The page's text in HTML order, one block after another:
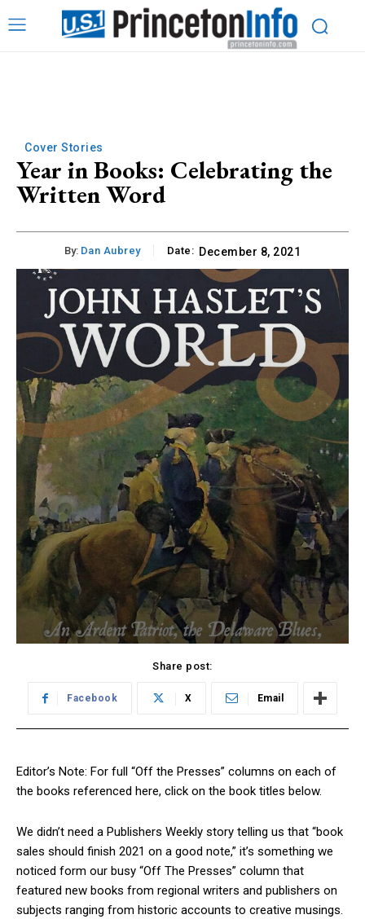
Cover Stories
Year in Books: Celebrating the
Written Word
By: Dan Aubrey Date: December 8, 2021
Share post:
Facebook X Email
Editor’s Note: For full “Off the Presses” columns on each of
the books referenced here, click on the book titles below.
We didn’t need a Publishers Weekly story telling us that “book
sales should finish 2021 on a good note,” it’s something we
noticed form our busy “Off The Presses” column that
featured new books from regional writers and publishers on
subjects ranging from historic accounts to creative musings.